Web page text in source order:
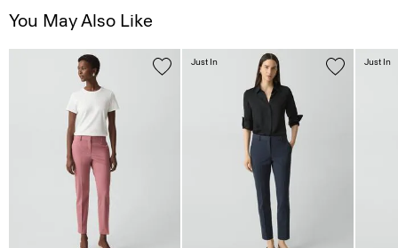
You May Also Like
Just In Just In